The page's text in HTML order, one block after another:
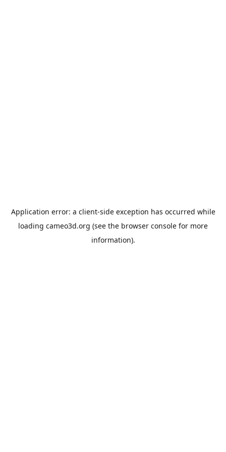
Application error: a client-side exception has occurred while
loading cameo3d.org (see the browser console for more
information).